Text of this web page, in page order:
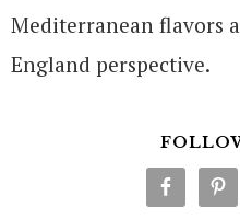
Mediterranean flavors
England perspective.